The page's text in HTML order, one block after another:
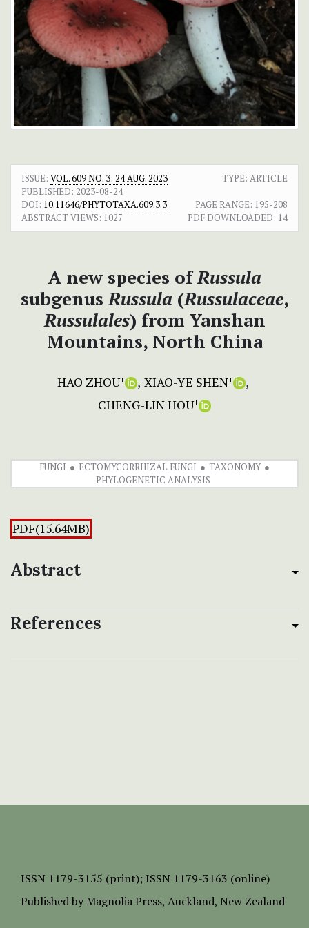
ISSUE: VOL. 609 NO. 3: 24 AUG. 2023
TYPE: ARTICLE
PUBLISHED: 2023-08-24
DOI: 10.11646/PHYTOTAXA.609.3.3 PAGE RANGE: 195-208
ABSTRACT VIEWS: 1027 PDF DOWNLOADED: 14
A new species ofRussula
subgenus Russula (Russulaceae,
Russulales) from Yanshan
Mountains, North China
HAO ZHOU+ XIAO-YE SHEN+
CHENG-LIN HOU+
FUNGI ECTOMYCORRHIZAL FUNGI
TAXONOMY
PHYLOGENETIC ANALYSIS
PDF(15.64MB)
Abstract
References
ISSN 1179-3155 (print); ISSN 1179-3163 (online)
Published by Magnolia Press, Auckland, New Zealand